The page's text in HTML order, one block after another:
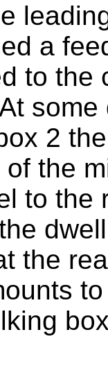
a
to the
2
the
to the
the